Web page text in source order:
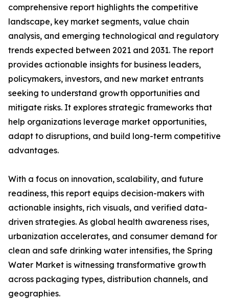
comprehensive report highlights the competitive
landscape, key market segments, value chain
analysis, and emerging technological and regulatory
trends expected between 2021 and 2031. The report
provides actionable insights for business leaders,
policymakers, investors, and new market entrants
seeking to understand growth opportunities and
mitigate risks. It explores strategic frameworks that
help organizations leverage market opportunities,
adapt to disruptions, and build long-term competitive
advantages.
With a focus on innovation, scalability, and future
readiness, this report equips decision-makers with
actionable insights, rich visuals, and verified data-
driven strategies. As global health awareness rises,
urbanization accelerates, and consumer demand for
clean and safe drinking water intensifies, the Spring
Water Market is witnessing transformative growth
across packaging types, distribution channels, and
geographies.